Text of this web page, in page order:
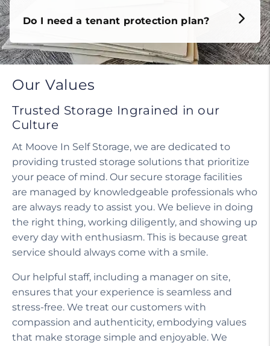
Do I need a tenant protection plan?
Our Values
Trusted Storage Ingrained in our
Culture
At Moove In Self Storage, we are dedicated to
providing trusted storage solutions that prioritize
your peace of mind. Our secure storage facilities
are managed by knowledgeable professionals who
are always ready to assist you. We believe in doing
the right thing, working diligently, and showing up
every day with enthusiasm. This is because great
service should always come with a smile.
Our helpful staff, including a manager on site,
ensures that your experience is seamless and
stress-free. We treat our customers with
compassion and authenticity, embodying values
that make storage simple and enjoyable. We